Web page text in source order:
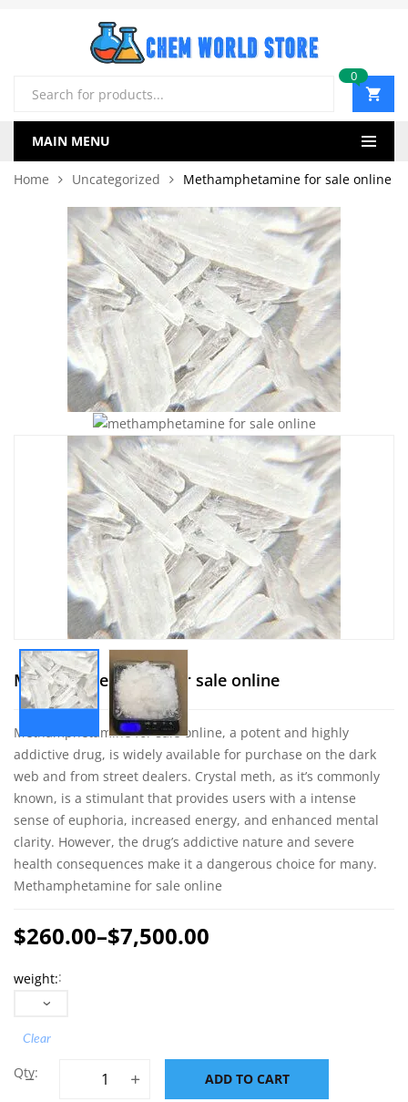
Products
search
0
MAIN MENU
Home Uncategorized Methamphetamine for sale online
Methamphetamine for sale online
Methamphetaminefor sale online, a potent and highly
addictive drug, is widely available for purchase on the dark
web and from street dealers. Crystal meth, as it’s commonly
known, is a stimulant that provides users with a intense
sense of euphoria, increased energy, and enhanced mental
clarity. However, the drug’s addictive nature and severe
health consequences make it a dangerous choice for many.
Methamphetamine for sale online
$260.00–$7,500.00
range:
through
$7,500.00
weight
Clear
ADD TO CART